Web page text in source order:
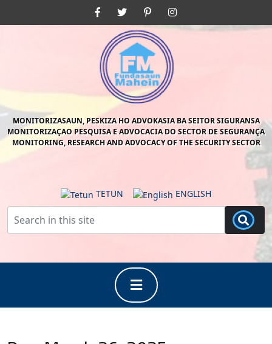
FacebookTwitter Pinterest
MONITORIZASAUN, PESKIZA HO ADVOKASIA BA SEITOR SIGURANSA
MONITORIZAÇAO PESQUISA E ADVOCACIA DO SECTOR DE SEGURANÇA
MONITORING, RESEARCH AND ADVOCACY OF THE SECURITY SECTOR
TETUN ENGLISH
Button